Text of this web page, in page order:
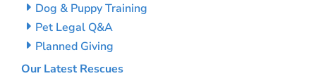
Dog & Puppy Training
Pet Legal Q&A
Planned Giving
Our Latest Rescues